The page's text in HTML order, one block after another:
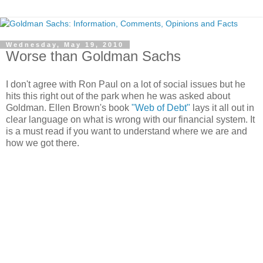
Wednesday, May 19, 2010
Worse than Goldman Sachs
I don't agree with Ron Paul on a lot of social issues but he
hits this right out of the park when he was asked about
Goldman. Ellen Brown's book "Web of Debt" lays it all out in
clear language on what is wrong with our financial system. It
is a must read if you want to understand where we are and
how we got there.